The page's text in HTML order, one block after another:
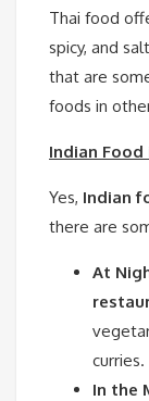
Thai food
spicy, and
that are
foods in
Indian
Yes, Indian
there are
At
curries.
In the